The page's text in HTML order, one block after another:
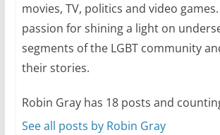
Camp Chateau
summer camp for
ages and identities
October 1, 2024
movies, TV, politics and video
passion for shining a light on
segments of the LGBT community
their stories.
Robin Gray has 18 posts and
See all posts by Robin Gray